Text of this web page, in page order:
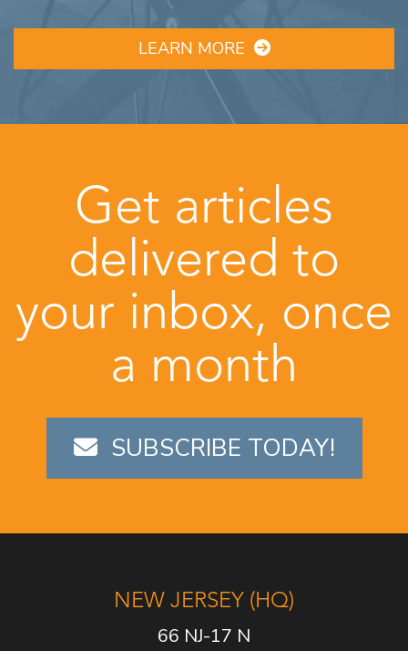
LEARN MORE
Get articles
delivered to
your inbox, once
a month
SUBSCRIBE TODAY!
NEW JERSEY (HQ)
66 NJ-17 N